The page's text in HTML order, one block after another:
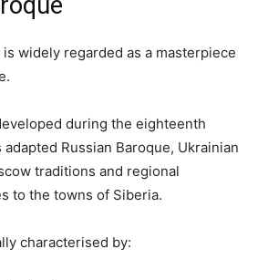
widely regarded as a masterpiece
during the eighteenth
Russian Baroque, Ukrainian
traditions and regional
to the towns of Siberia.
characterised by: